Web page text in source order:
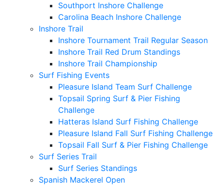
Southport Inshore Challenge
Carolina Beach Inshore Challenge
Inshore Trail
Inshore Tournament Trail Regular Season
Inshore Trail Red Drum Standings
Inshore Trail Championship
Surf Fishing Events
Pleasure Island Team Surf Challenge
Topsail Spring Surf & Pier Fishing
Challenge
Hatteras Island Surf Fishing Challenge
Pleasure Island Fall Surf Fishing Challenge
Topsail Fall Surf & Pier Fishing Challenge
Surf Series Trail
Surf Series Standings
Spanish Mackerel Open